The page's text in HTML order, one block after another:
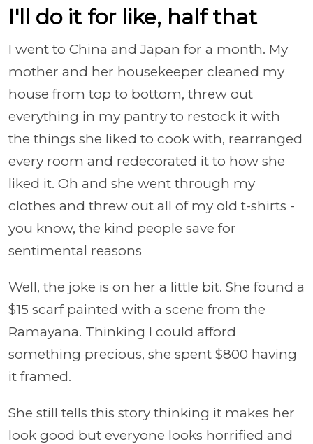
I'll do it for like, half that
I went to China and Japan for a month. My
mother and her housekeeper cleaned my
house from top to bottom, threw out
everything in my pantry to restock it with
the things she liked to cook with, rearranged
every room and redecorated it to how she
liked it. Oh and she went through my
clothes and threw out all of my old t-shirts -
you know, the kind people save for
sentimental reasons
Well, the joke is on her a little bit. She found a
$15 scarf painted with a scene from the
Ramayana. Thinking I could afford
something precious, she spent $800 having
it framed.
She still tells this story thinking it makes her
look good but everyone looks horrified and